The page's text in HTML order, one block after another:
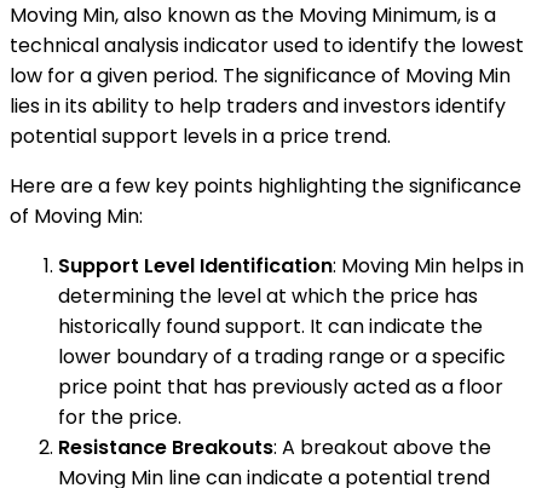
Moving Min, also known as the Moving Minimum, is a
technical analysis indicator used to identify the lowest
low for a given period. The significance of Moving Min
lies in its ability to help traders and investors identify
potential support levels in a price trend.
Here are a few key points highlighting the significance
of Moving Min:
Support Level Identification: Moving Min helps in
determining the level at which the price has
historically found support. It can indicate the
lower boundary of a trading range or a specific
price point that has previously acted as a floor
for the price.
Resistance Breakouts: A breakout above the
Moving Min line can indicate a potential trend